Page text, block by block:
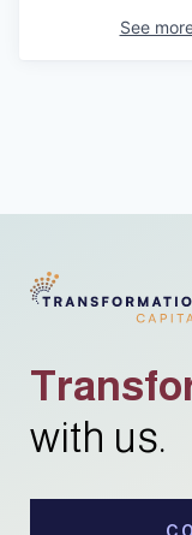
See
with us.